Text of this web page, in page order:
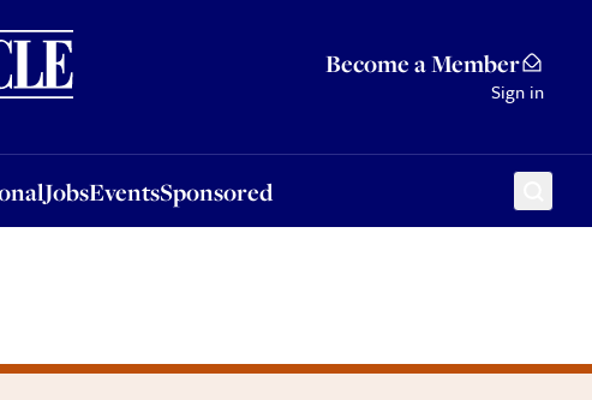
Become a Member
Sign in
JobsEventsSponsored
Sponsored